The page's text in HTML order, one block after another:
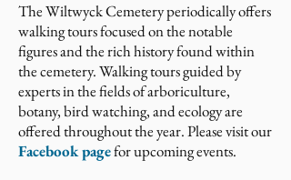
The Wiltwyck Cemetery periodically offers
walking tours focused on the notable
figures and the rich history found within
the cemetery. Walking tours guided by
experts in the fields of arboriculture,
botany, bird watching, and ecology are
offered throughout the year. Please visitour
Facebook pagefor upcoming events.